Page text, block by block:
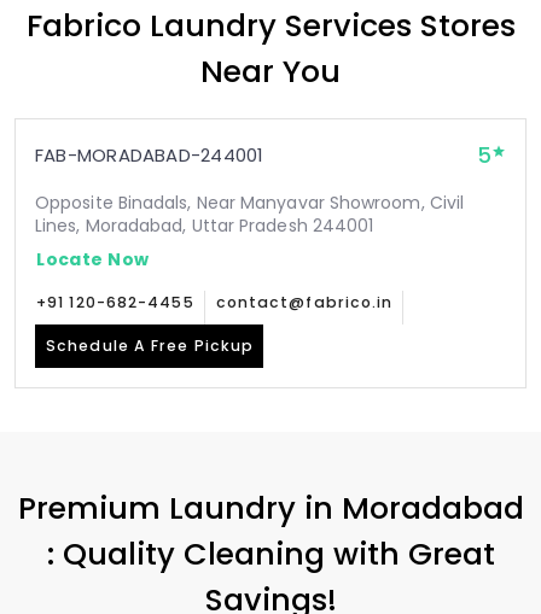
Fabrico Laundry Services Stores
Near You
FAB-MORADABAD-244001 5
Opposite Binadals, Near Manyavar Showroom, Civil
Lines, Moradabad, Uttar Pradesh 244001
Locate Now
+91 120-682-4455 contact@fabrico.in
Schedule A Free Pickup
Premium Laundry in Moradabad
: Quality Cleaning with Great
Savings!